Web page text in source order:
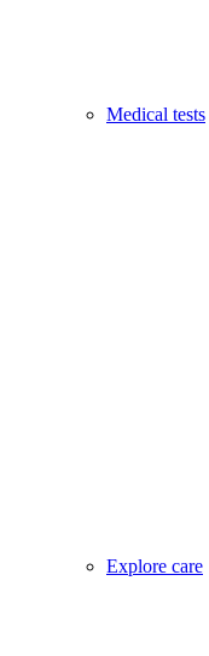
Medical tests
Explore care